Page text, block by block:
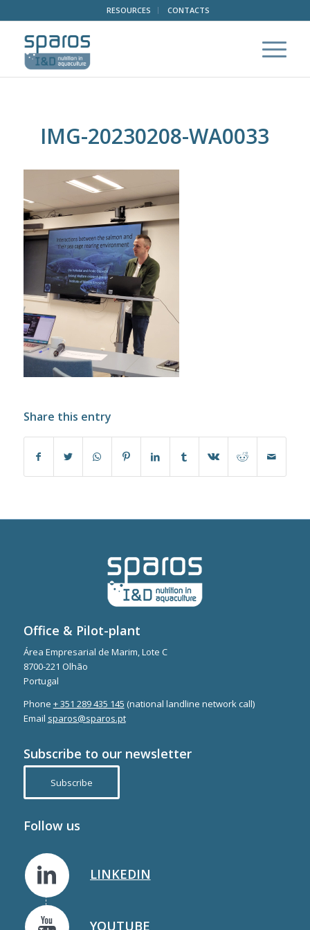
RESOURCES CONTACTS
IMG-20230208-WA0033
Share this entry
Office & Pilot-plant
Área Empresarial de Marim, Lote C
8700-221 Olhão
Portugal
Phone + 351 289 435 145 (national landline network call)
Email sparos@sparos.pt
Subscribe to our newsletter
Subscribe
Follow us
LINKEDIN
YOUTUBE